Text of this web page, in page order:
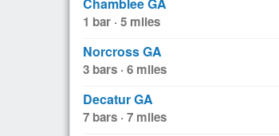
1 bar · 5 miles
Norcross GA
3 bars · 6 miles
Decatur GA
7 bars · 7 miles